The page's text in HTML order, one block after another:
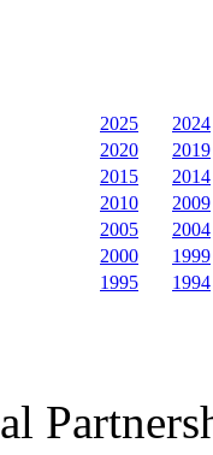
2025
2024
2020
2019
2015
2014
2010
2009
2005
2004
2000
1999
1995
1994